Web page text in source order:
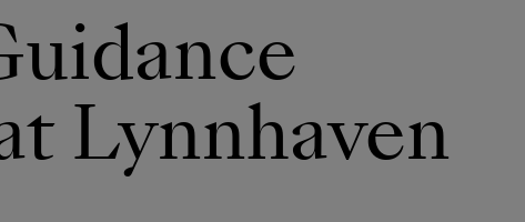
Lynnhaven